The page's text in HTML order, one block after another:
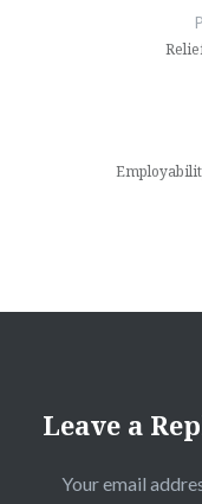
Leave a
Your email